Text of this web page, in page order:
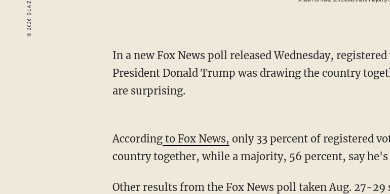
In a new Fox News poll released Wednesday,
President Donald Trump was drawing the country
are surprising.
Accordingto Fox News, only 33 percent of registered
country together, while a majority, 56 percent, say
Other results from the Fox News poll taken Aug. 27-